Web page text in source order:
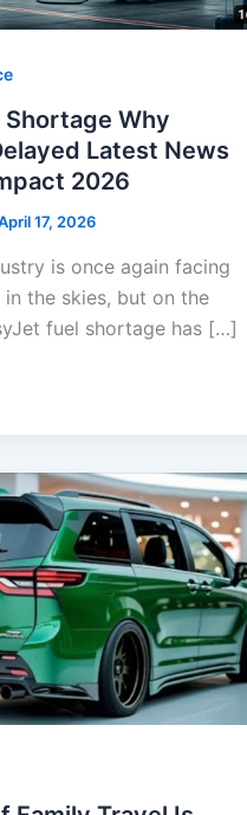
Shortage Why
Latest News
2026
17, 2026
is once again facing
the skies, but on the
fuel shortage has […]